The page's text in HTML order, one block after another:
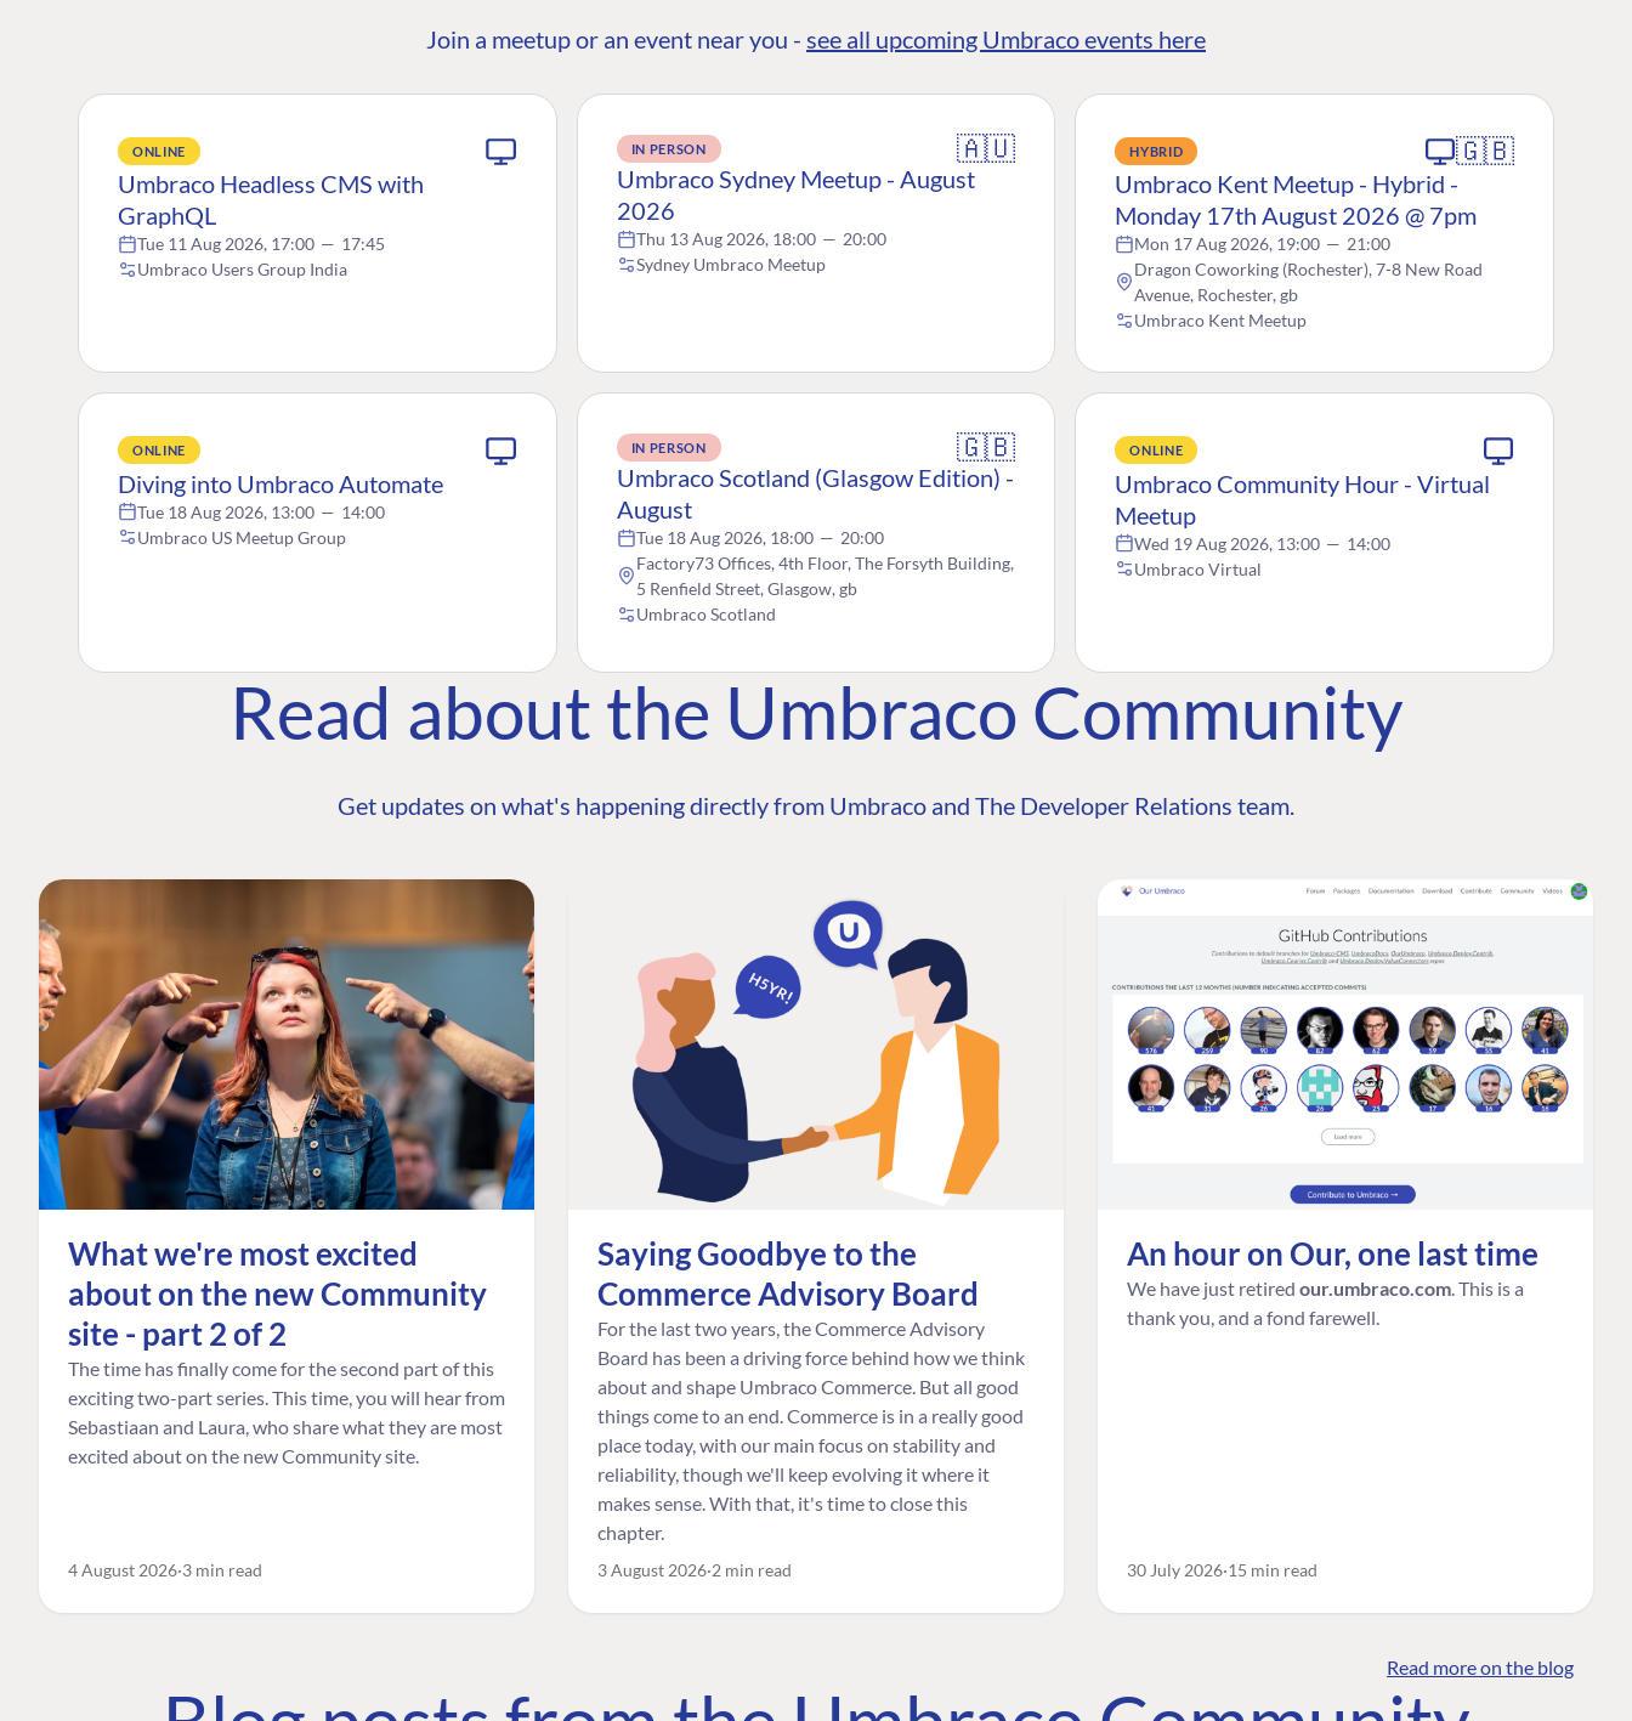
Join a meetup or an event near you - see all upcoming Umbraco events here
ONLINE
Umbraco Headless CMS with
GraphQL
Tue 11 Aug 2026, 17:00 — 17:45
Umbraco Users Group India
IN PERSON 🇦🇺
Umbraco Sydney Meetup - August
2026
Thu 13 Aug 2026, 18:00 — 20:00
Sydney Umbraco Meetup
HYBRID 🇬🇧
Umbraco Kent Meetup - Hybrid -
Monday 17th August 2026 @ 7pm
Mon 17 Aug 2026, 19:00 — 21:00
Dragon Coworking (Rochester), 7-8 New Road
Avenue, Rochester, gb
Umbraco Kent Meetup
ONLINE
Diving into Umbraco Automate
Tue 18 Aug 2026, 13:00 — 14:00
Umbraco US Meetup Group
IN PERSON 🇬🇧
Umbraco Scotland (Glasgow Edition) -
August
Tue 18 Aug 2026, 18:00 — 20:00
Factory73 Offices, 4th Floor, The Forsyth Building,
5 Renfield Street, Glasgow, gb
Umbraco Scotland
ONLINE
Umbraco Community Hour - Virtual
Meetup
Wed 19 Aug 2026, 13:00 — 14:00
Umbraco Virtual
Read about the Umbraco Community
Get updates on what's happening directly from Umbraco and The Developer Relations team.
What we're most excited
about on the new Community
site - part 2 of 2
The time has finally come for the second part of this
exciting two-part series. This time, you will hear from
Sebastiaan and Laura, who share what they are most
excited about on the new Community site.
4 August 2026 3 min read
Saying Goodbye to the
Commerce Advisory Board
For the last two years, the Commerce Advisory
Board has been a driving force behind how we think
about and shape Umbraco Commerce. But all good
things come to an end. Commerce is in a really good
place today, with our main focus on stability and
reliability, though we'll keep evolving it where it
makes sense. With that, it's time to close this
chapter.
3 August 2026 2 min read
An hour on Our, one last time
We have just retired our.umbraco.com . This is a
thank you, and a fond farewell.
30 July 2026 15 min read
Read more on the blog